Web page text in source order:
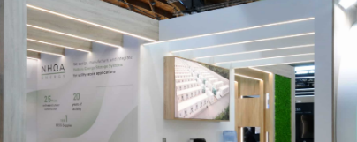
NHOA | Key Energy